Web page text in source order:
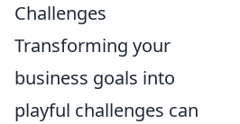
Challenges
Transforming your
business goals into
playful challenges can